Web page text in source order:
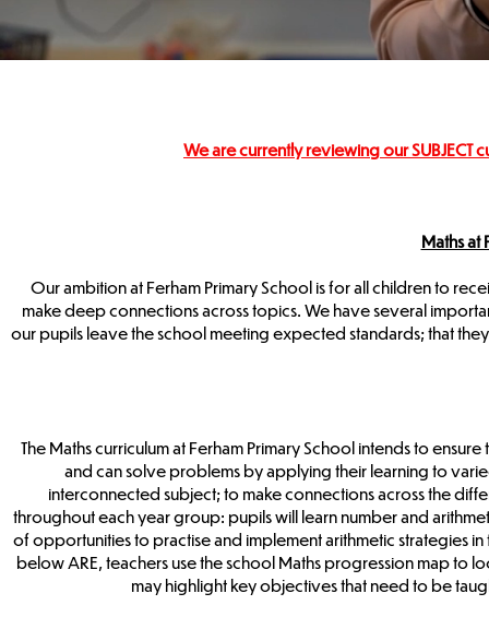
We are currently reviewing our
Maths at
Our ambition at Ferham Primary School is for all children to
make deep connections across topics. We have several
our pupils leave the school meeting expected standards; that
The Maths curriculum at Ferham Primary School intends to
and can solve problems by applying their learning to
interconnected subject; to make connections across the
throughout each year group: pupils will learn number and
of opportunities to practise and implement arithmetic strategies
below ARE, teachers use the school Maths progression map to
may highlight key objectives that need to be